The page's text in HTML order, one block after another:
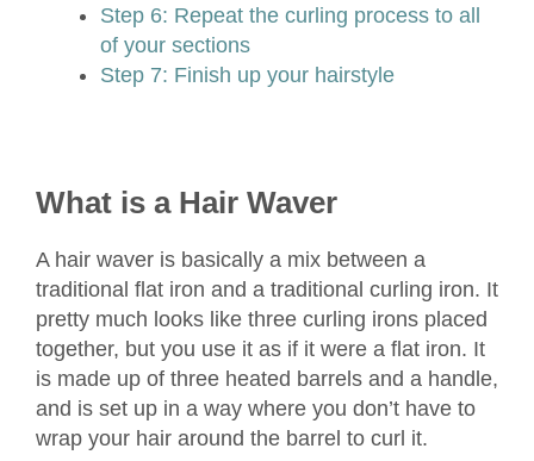
Step 6: Repeat the curling process to all
of your sections
Step 7: Finish up your hairstyle
What is a Hair Waver
A hair waver is basically a mix between a
traditional flat iron and a traditional curling iron. It
pretty much looks like three curling irons placed
together, but you use it as if it were a flat iron. It
is made up of three heated barrels and a handle,
and is set up in a way where you don’t have to
wrap your hair around the barrel to curl it.